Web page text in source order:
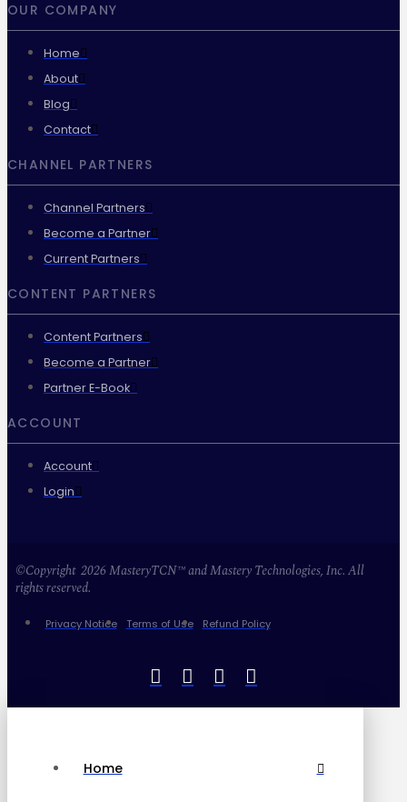
OUR COMPANY
Home
About
Blog
Contact
CHANNEL PARTNERS
Channel Partners
Become a Partner
Current Partners
CONTENT PARTNERS
Content Partners
Become a Partner
Partner E-Book
ACCOUNT
Account
Login
©Copyright 2026 MasteryTCN™ and Mastery Technologies, Inc. All
rights reserved.
Privacy Notice Terms of Use Refund Policy
Home